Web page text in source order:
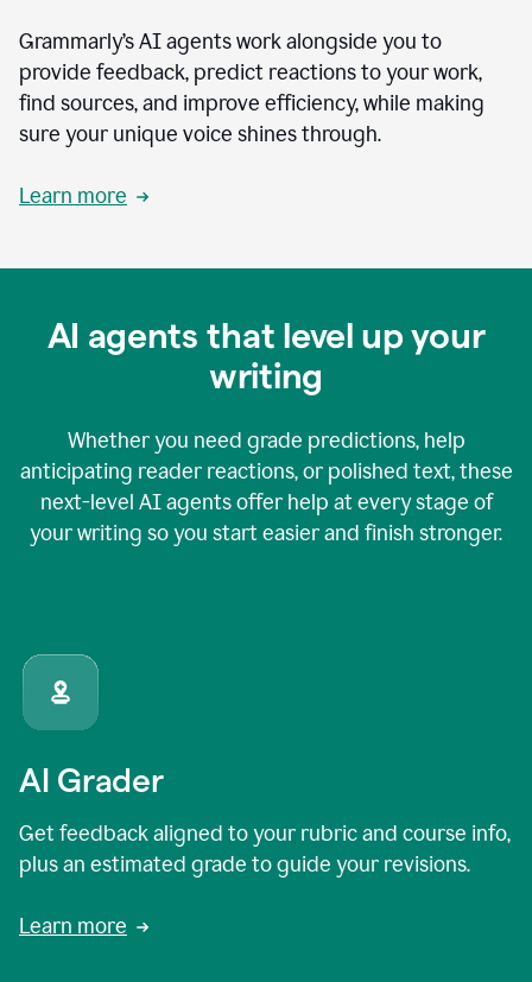
Grammarly’s AI agents work alongside you to
provide feedback, predict reactions to your work,
find sources, and improve efficiency, while making
sure your unique voice shines through.
Learn more
AI agents that level up your
writing
Whether you need grade predictions, help
anticipating reader reactions, or polished text, these
next-level AI agents offer help at every stage of
your writing so you start easier and finish stronger.
AI Grader
Get feedback aligned to your rubric and course info,
plus an estimated grade to guide your revisions.
Learn more